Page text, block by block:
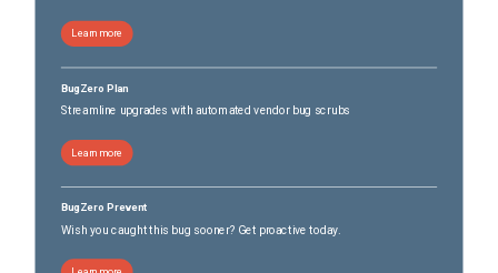
Learn more
BugZero Plan
Streamline upgrades with automated vendor bug scrubs
Learn more
BugZero Prevent
Wish you caught this bug sooner? Get proactive today.